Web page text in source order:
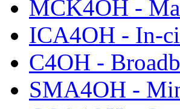
MCK4OH -
ICA4OH - In-
C4OH -
SMA4OH -